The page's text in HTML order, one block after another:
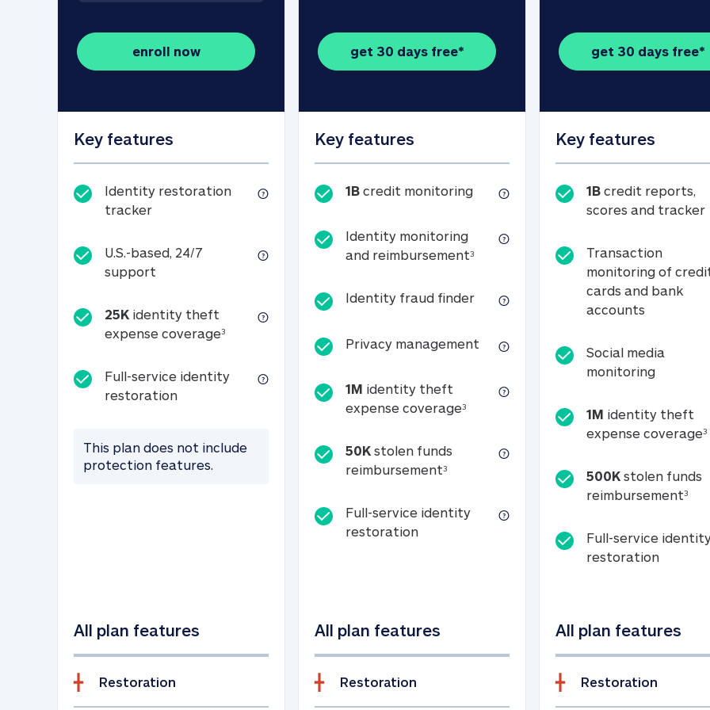
enroll now
Key features
Identity restoration
trackerIdentity restoration tracker
U.S.-based, 24/7
support
25K identity theft
expense coverage325K identity theft expense coverage (see footnote 3)
Full-service identity
restorationFull-service identity restoration
This plan does not include
protection features.
All plan features
Restoration
get 30 days free*
Key features
1B credit monitoring1B credit monitoring
Identity monitoring
and reimbursement3Identity monitoring and
Identity fraud finderIdentity fraud finder
Privacy management Privacy management
1M identity theft
expense coverage31M identity theft expense coverage
50K stolen funds
reimbursement350K stolen funds reimbursement (see
Full-service identity
restorationFull-service identity restoration
All plan features
Restoration
get 30 days free*
Key features
1B credit reports,
scores and tracker
Transaction
monitoring of
cards and bank
accounts
Social media
monitoringSocial
1M identity theft
expense coverage3
500K stolen funds
reimbursement3
Full-service
restorationFull-
All plan features
Restoration